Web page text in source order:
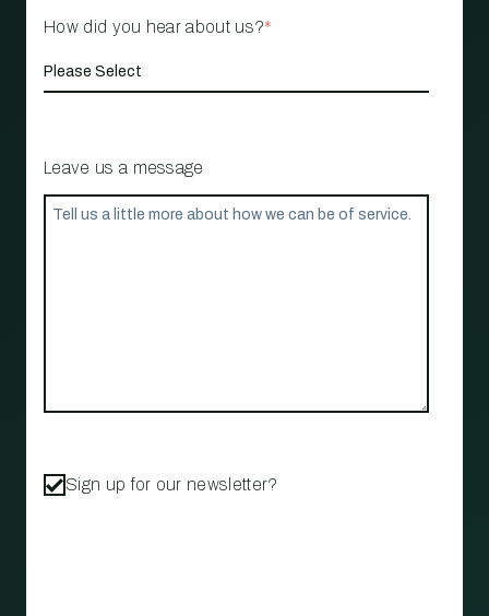
How did you hear about us?*
Leave us a message
Sign up for our newsletter?